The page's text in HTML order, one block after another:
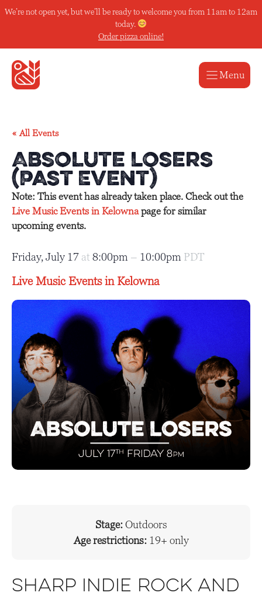
Skip
We’re not open yet, but we’ll be ready to welcome you from 11am to 12am
today.
Order pizza online!
Menu
« All Events
Absolute Losers
(Past Event)
Note: This event has already taken place. Check out the
Live Music Events in Kelownapage for similar
upcoming events.
Friday, July 17 at 8:00pm – 10:00pm PDT
Live Music Events in Kelowna
Stage: Outdoors
Age restrictions: 19+ only
Sharp indie rock and